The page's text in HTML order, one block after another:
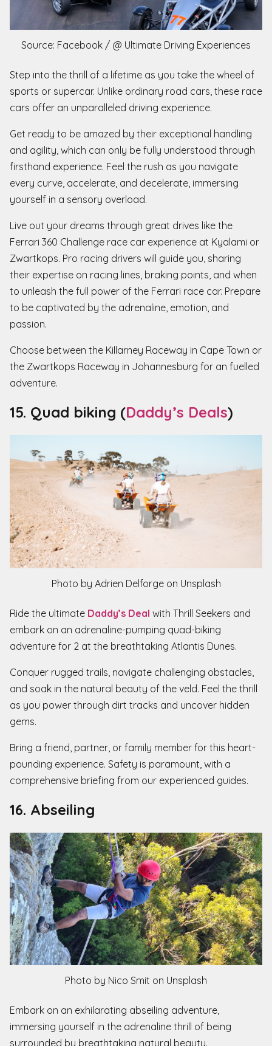
Source: Facebook / @ Ultimate Driving Experiences
Step into the thrill of a lifetime as you take the wheel of
sports or supercar. Unlike ordinary road cars, these race
cars offer an unparalleled driving experience.
Get ready to be amazed by their exceptional handling
and agility, which can only be fully understood through
firsthand experience. Feel the rush as you navigate
every curve, accelerate, and decelerate, immersing
yourself in a sensory overload.
Live out your dreams through great drives like the
Ferrari 360 Challenge race car experience at Kyalami or
Zwartkops. Pro racing drivers will guide you, sharing
their expertise on racing lines, braking points, and when
to unleash the full power of the Ferrari race car. Prepare
to be captivated by the adrenaline, emotion, and
passion.
Choose between the Killarney Raceway in Cape Town or
the Zwartkops Raceway in Johannesburg for an fuelled
adventure.
15. Quad biking (Daddy’s Deals)
Photo by Adrien Delforge on Unsplash
Ride the ultimate Daddy’s Deal with Thrill Seekers and
embark on an adrenaline-pumping quad-biking
adventure for 2 at the breathtaking Atlantis Dunes.
Conquer rugged trails, navigate challenging obstacles,
and soak in the natural beauty of the veld. Feel the thrill
as you power through dirt tracks and uncover hidden
gems.
Bring a friend, partner, or family member for this heart-
pounding experience. Safety is paramount, with a
comprehensive briefing from our experienced guides.
16. Abseiling
Photo by Nico Smit on Unsplash
Embark on an exhilarating abseiling adventure,
immersing yourself in the adrenaline thrill of being
surrounded by breathtaking natural beauty.